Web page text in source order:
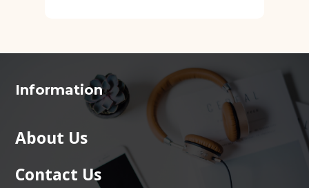
Information
About Us
Contact Us